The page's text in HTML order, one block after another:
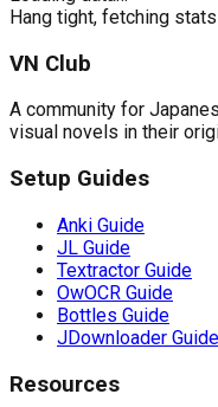
Hang tight, fetching
VN Club
A community for
visual novels in their
Setup Guides
Anki Guide
JL Guide
Textractor Guide
OwOCR Guide
Bottles Guide
JDownloader Guide
Resources